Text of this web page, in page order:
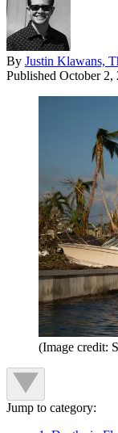
By Justin Klawans,
Published October 2,
(Image credit:
Jump to category: